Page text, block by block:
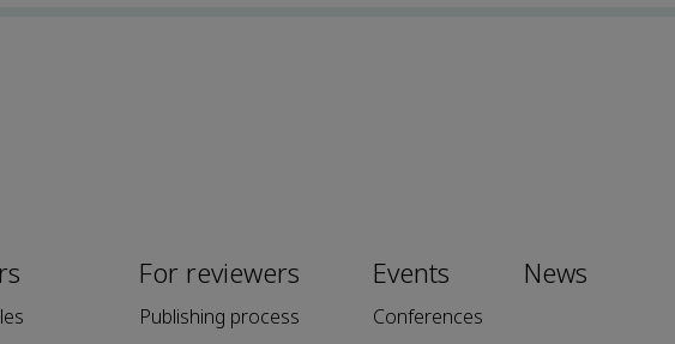
For reviewers
Publishing process
Events
Conferences
News